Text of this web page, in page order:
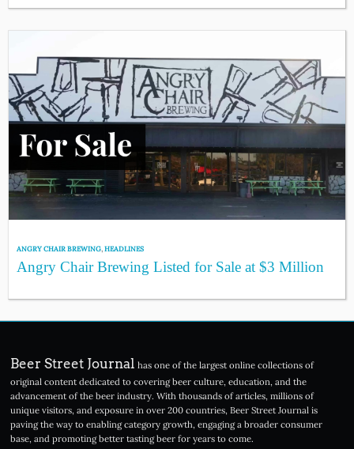
ANGRY CHAIR BREWING,HEADLINES
Angry Chair Brewing Listed for Sale at $3 Million
Beer Street Journal has one of the largest online collections of
original content dedicated to covering beer culture, education, and the
advancement of the beer industry. With thousands of articles, millions of
unique visitors, and exposure in over 200 countries, Beer Street Journal is
paving the way to enabling category growth, engaging a broader consumer
base, and promoting better tasting beer for years to come.